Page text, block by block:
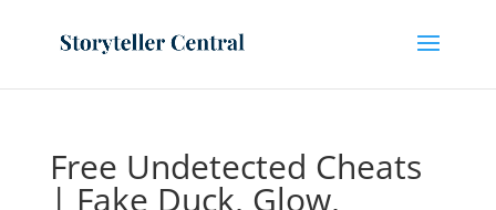
Free Undetected Cheats
| Fake Duck, Glow,